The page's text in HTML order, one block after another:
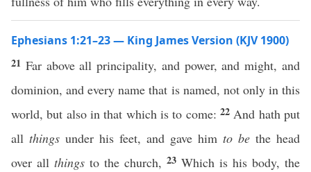
Ephesians 1:21–23 — King James Version (KJV 1900)
21 Far above all principality, and power, and might, and
dominion, and every name that is named, not only in this
world, but also in that which is to come: 22 And hath put
all things under his feet, and gave him to be the head
over all things to the church, 23 Which is his body, the